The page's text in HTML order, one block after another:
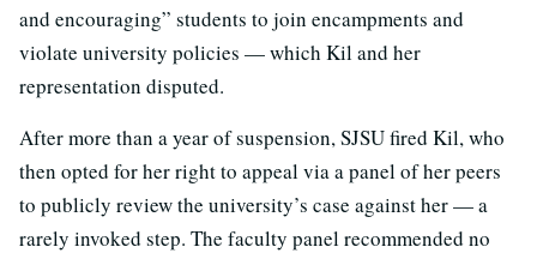
and encouraging” students to join encampments and
violate university policies — which Kil and her
representation disputed.
After more than a year of suspension, SJSU fired Kil, who
then opted for her right to appeal via a panel of her peers
to publicly review the university’s case against her — a
rarely invoked step. The faculty panel recommended no